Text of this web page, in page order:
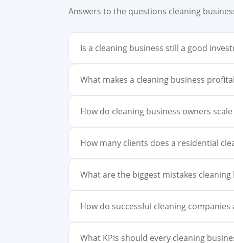
Answers to the questions cleaning
Is a cleaning business still a good
What makes a cleaning business
How do cleaning business owners
How many clients does a residential
What are the biggest mistakes
How do successful cleaning
What KPIs should every cleaning